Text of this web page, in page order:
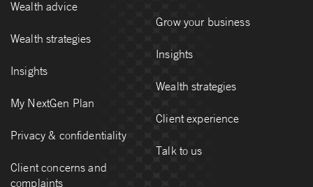
Wealth advice
Wealth strategies
Insights
My NextGen Plan
Privacy & confidentiality
Client concerns and
complaints
Grow your business
Insights
Wealth strategies
Client experience
Talk to us